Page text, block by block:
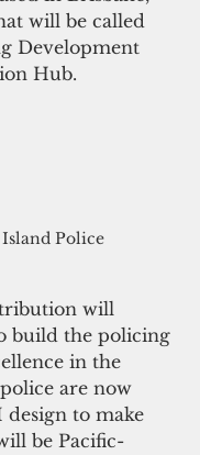
will be called
Development
Hub.
Police
will
build the policing
in the
are now
design to make
be Pacific-